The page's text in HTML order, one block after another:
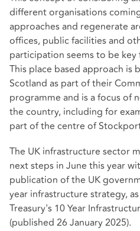
different organisations
approaches and regenerate
offices, public facilities and
participation seems to be key
This place based approach is
Scotland as part of their
programme and is a focus of
the country, including for
part of the centre of
The UK infrastructure sector
next steps in June this year
publication of the UK
year infrastructure strategy,
Treasury's 10 Year
(published 26 January 2025).